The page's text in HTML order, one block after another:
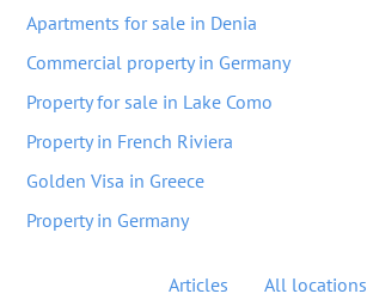
Apartments for sale in Denia
Commercial property in Germany
Property for sale in Lake Como
Property in French Riviera
Golden Visa in Greece
Property in Germany
Articles All locations